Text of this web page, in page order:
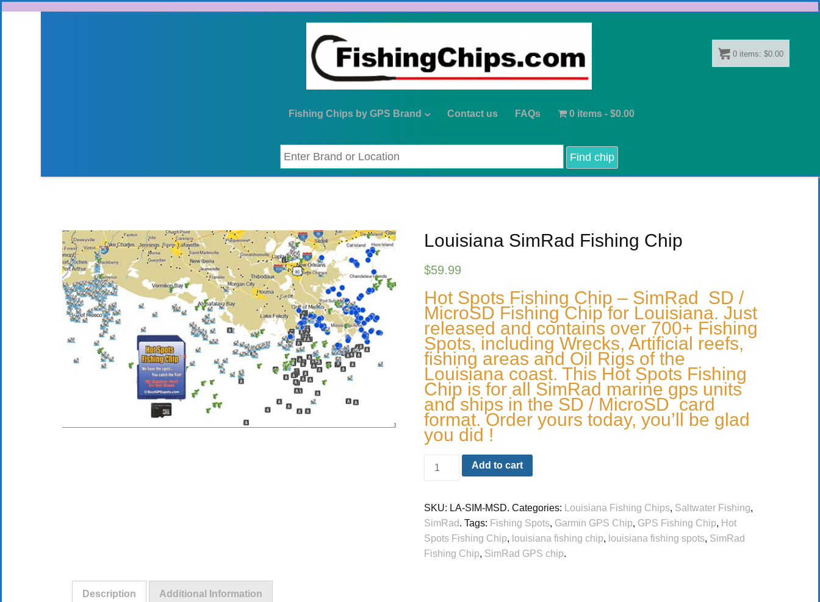
Fishing Chips by GPS Brand
Contact us FAQs 0 items - $0.00
Louisiana SimRad Fishing Chip
$59.99
Hot Spots Fishing Chip – SimRad SD /
MicroSD Fishing Chip for Louisiana. Just
released and contains over 700+ Fishing
Spots, including Wrecks, Artificial reefs,
fishing areas and Oil Rigs of the
Louisiana coast. This Hot Spots Fishing
Chip is for all SimRad marine gps units
and ships in the SD / MicroSD card
format. Order yours today, you’ll be glad
you did !
Add to cart
SKU: LA-SIM-MSD. Categories: Louisiana Fishing Chips, Saltwater Fishing,
SimRad. Tags: Fishing Spots, Garmin GPS Chip, GPS Fishing Chip, Hot
Spots Fishing Chip, louisiana fishing chip, louisiana fishing spots, SimRad
Fishing Chip, SimRad GPS chip.
Description Additional Information
0 items: $0.00